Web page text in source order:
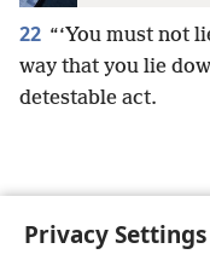
Privacy Settings
22 “‘You must not
way that you lie
detestable act.